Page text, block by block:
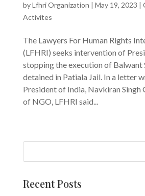
byLfhri Organization | May 19, 2023 |
Activites
The Lawyers For Human Rights
(LFHRI) seeks intervention of
stopping the execution of Balwant
detained in Patiala Jail. In a letter
President of India, Navkiran Singh
of NGO, LFHRI said...
Recent Posts